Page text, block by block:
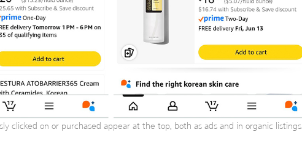
clicked on or purchased appear at the top, both as ads and in organic listings.